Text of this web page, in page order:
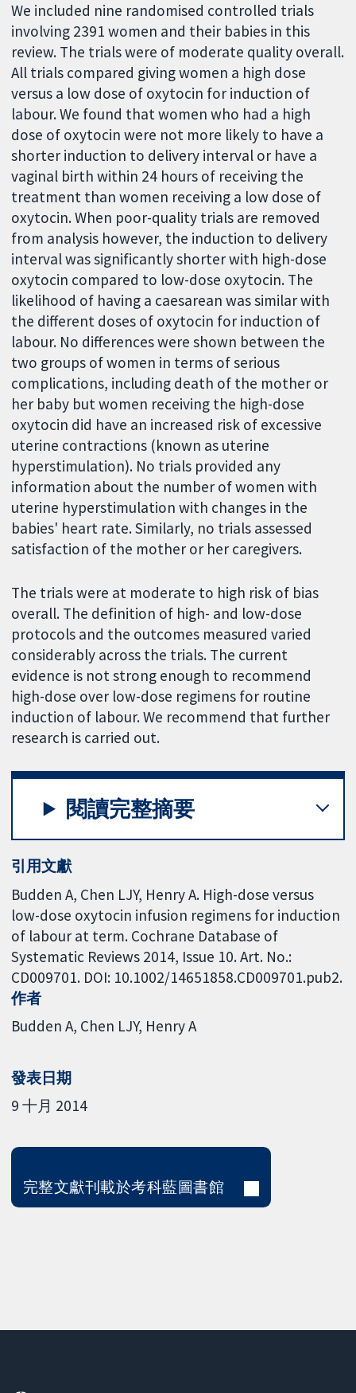
We included nine randomised controlled trials
involving 2391 women and their babies in this
review. The trials were of moderate quality overall.
All trials compared giving women a high dose
versus a low dose of oxytocin for induction of
labour. We found that women who had a high
dose of oxytocin were not more likely to have a
shorter induction to delivery interval or have a
vaginal birth within 24 hours of receiving the
treatment than women receiving a low dose of
oxytocin. When poor-quality trials are removed
from analysis however, the induction to delivery
interval was significantly shorter with high-dose
oxytocin compared to low-dose oxytocin. The
likelihood of having a caesarean was similar with
the different doses of oxytocin for induction of
labour. No differences were shown between the
two groups of women in terms of serious
complications, including death of the mother or
her baby but women receiving the high-dose
oxytocin did have an increased risk of excessive
uterine contractions (known as uterine
hyperstimulation). No trials provided any
information about the number of women with
uterine hyperstimulation with changes in the
babies' heart rate. Similarly, no trials assessed
satisfaction of the mother or her caregivers.
The trials were at moderate to high risk of bias
overall. The definition of high- and low-dose
protocols and the outcomes measured varied
considerably across the trials. The current
evidence is not strong enough to recommend
high-dose over low-dose regimens for routine
induction of labour. We recommend that further
research is carried out.
閱讀完整摘要
引用文獻
Budden A, Chen LJY, Henry A. High-dose versus
low-dose oxytocin infusion regimens for induction
of labour at term. Cochrane Database of
Systematic Reviews 2014, Issue 10. Art. No.:
CD009701. DOI: 10.1002/14651858.CD009701.pub2.
作者
Budden A Chen LJY Henry A
發表日期
9 十月 2014
完整文獻刊載於考科藍圖書館